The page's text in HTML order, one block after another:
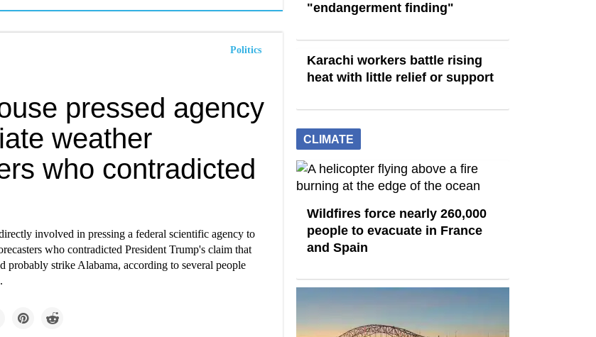
Politics
pressed agency
weather
who contradicted
involved in pressing a federal scientific agency to
who contradicted President Trump's claim that
probably strike Alabama, according to several people
"endangerment finding"
Karachi workers battle rising
heat with little relief or support
CLIMATE
Wildfires force nearly 260,000
people to evacuate in France
and Spain